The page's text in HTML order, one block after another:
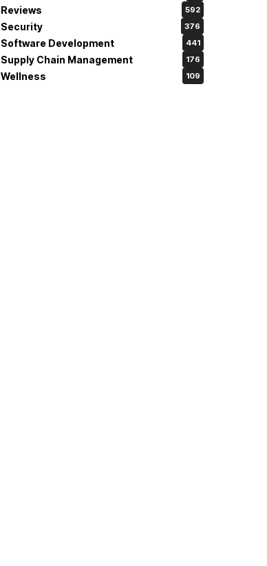
Reviews 592
Security 376
Software Development 441
Supply Chain Management 176
Wellness 109